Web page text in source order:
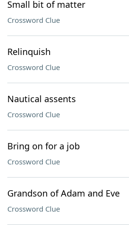
Small bit of matter
Crossword Clue
Relinquish
Crossword Clue
Nautical assents
Crossword Clue
Bring on for a job
Crossword Clue
Grandson of Adam and Eve
Crossword Clue